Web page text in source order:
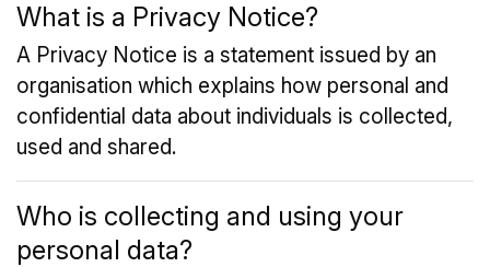
What is a Privacy Notice?
A Privacy Notice is a statement issued by an
organisation which explains how personal and
confidential data about individuals is collected,
used and shared.
Who is collecting and using your
personal data?